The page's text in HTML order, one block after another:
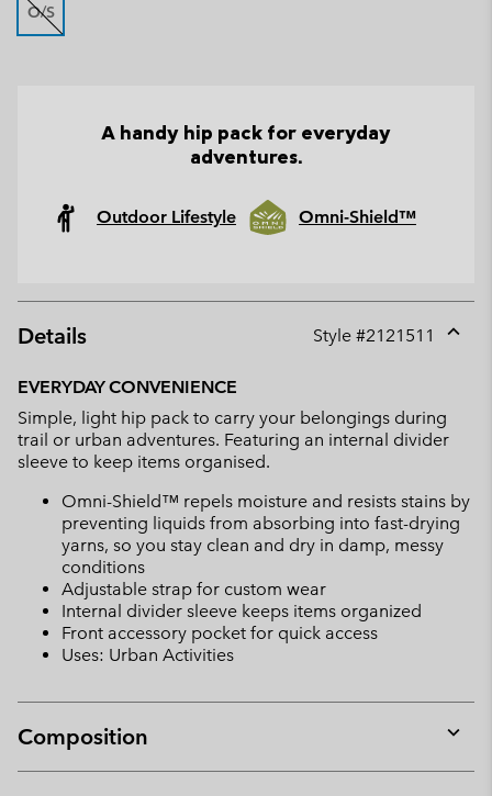
O/S
A handy hip pack for everyday
adventures.
Outdoor Lifestyle Omni-Shield™
Details Style #2121511
EVERYDAY CONVENIENCE
Simple, light hip pack to carry your belongings during
trail or urban adventures. Featuring an internal divider
sleeve to keep items organised.
Omni-Shield™ repels moisture and resists stains by
preventing liquids from absorbing into fast-drying
yarns, so you stay clean and dry in damp, messy
conditions
Adjustable strap for custom wear
Internal divider sleeve keeps items organized
Front accessory pocket for quick access
Uses: Urban Activities
Composition
or